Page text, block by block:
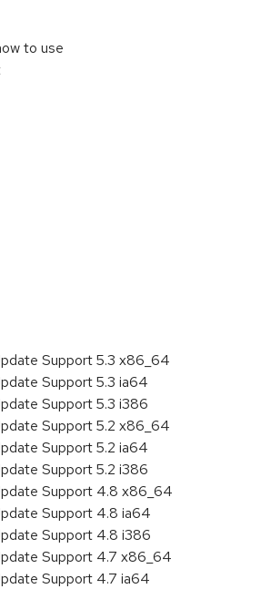
to use
Support 5.3 x86_64
Support 5.3 ia64
Support 5.3 i386
Support 5.2 x86_64
Support 5.2 ia64
Support 5.2 i386
Support 4.8 x86_64
Support 4.8 ia64
Support 4.8 i386
Support 4.7 x86_64
Support 4.7 ia64